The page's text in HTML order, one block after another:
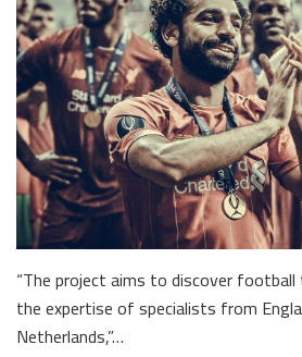
“The project aims to discover
the expertise of specialists from
Netherlands,”…